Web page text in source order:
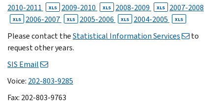
2010-2011 XLS 2009-2010 XLS 2008-2009 XLS 2007-2008
XLS 2006-2007 XLS 2005-2006 XLS 2004-2005 XLS
Please contact theStatistical Information Services
to
request other years.
SIS Email
Voice: 202-803-9285
Fax: 202-803-9763